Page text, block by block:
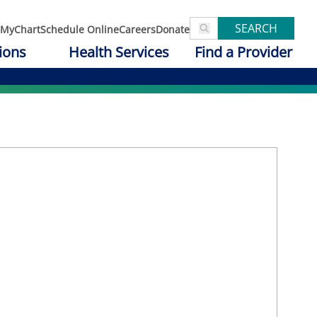
MyChartSchedule OnlineCareersDonate SEARCH
Health Services Find a Provider